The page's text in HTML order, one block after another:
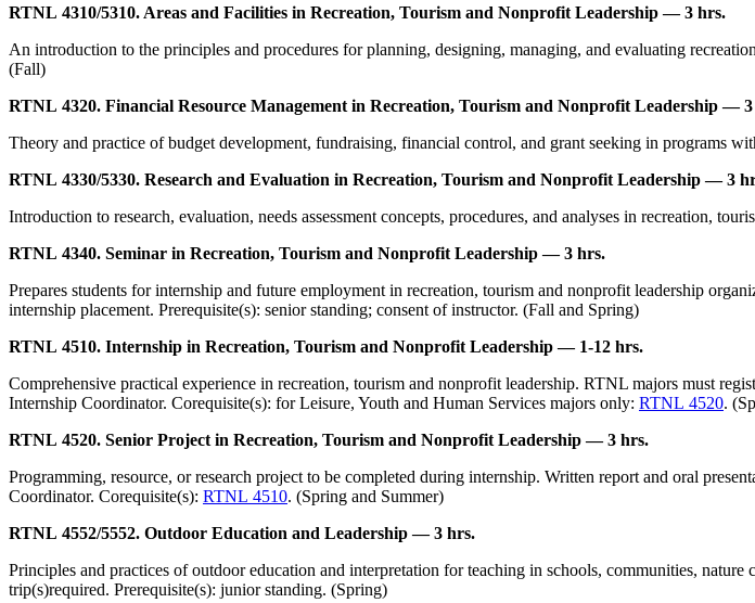
RTNL 4310/5310. Areas and Facilities in Recreation, Tourism and Nonprofit Leadership — 3 hrs.
An introduction to the principles and procedures for planning, designing, managing, and evaluating
(Fall)
RTNL 4320. Financial Resource Management in Recreation, Tourism and Nonprofit Leadership —
Theory and practice of budget development, fundraising, financial control, and grant seeking in programs
RTNL 4330/5330. Research and Evaluation in Recreation, Tourism and Nonprofit Leadership — 3
Introduction to research, evaluation, needs assessment concepts, procedures, and analyses in recreation,
RTNL 4340. Seminar in Recreation, Tourism and Nonprofit Leadership — 3 hrs.
Prepares students for internship and future employment in recreation, tourism and nonprofit leadership
internship placement. Prerequisite(s): senior standing; consent of instructor. (Fall and Spring)
RTNL 4510. Internship in Recreation, Tourism and Nonprofit Leadership — 1-12 hrs.
Comprehensive practical experience in recreation, tourism and nonprofit leadership. RTNL majors must
Internship Coordinator. Corequisite(s): for Leisure, Youth and Human Services majors only: RTNL 4520.
RTNL 4520. Senior Project in Recreation, Tourism and Nonprofit Leadership — 3 hrs.
Programming, resource, or research project to be completed during internship. Written report and oral
Coordinator. Corequisite(s): RTNL 4510. (Spring and Summer)
RTNL 4552/5552. Outdoor Education and Leadership — 3 hrs.
Principles and practices of outdoor education and interpretation for teaching in schools, communities,
trip(s)required. Prerequisite(s): junior standing. (Spring)